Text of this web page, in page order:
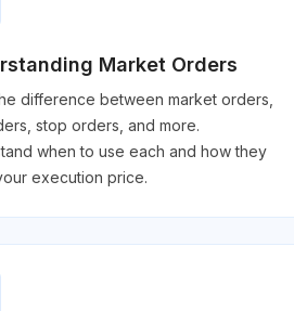
Market Orders
difference between market orders,
stop orders, and more.
when to use each and how they
execution price.